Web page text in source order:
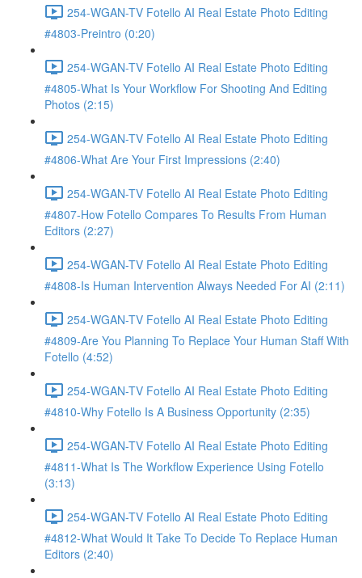
254-WGAN-TV Fotello AI Real Estate Photo Editing
#4803-Preintro (0:20)
254-WGAN-TV Fotello AI Real Estate Photo Editing
#4805-What Is Your Workflow For Shooting And Editing
Photos (2:15)
254-WGAN-TV Fotello AI Real Estate Photo Editing
#4806-What Are Your First Impressions (2:40)
254-WGAN-TV Fotello AI Real Estate Photo Editing
#4807-How Fotello Compares To Results From Human
Editors (2:27)
254-WGAN-TV Fotello AI Real Estate Photo Editing
#4808-Is Human Intervention Always Needed For AI (2:11)
254-WGAN-TV Fotello AI Real Estate Photo Editing
#4809-Are You Planning To Replace Your Human Staff With
Fotello (4:52)
254-WGAN-TV Fotello AI Real Estate Photo Editing
#4810-Why Fotello Is A Business Opportunity (2:35)
254-WGAN-TV Fotello AI Real Estate Photo Editing
#4811-What Is The Workflow Experience Using Fotello
(3:13)
254-WGAN-TV Fotello AI Real Estate Photo Editing
#4812-What Would It Take To Decide To Replace Human
Editors (2:40)